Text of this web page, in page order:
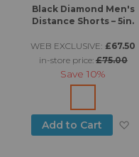
Black Diamond Men's
Distance Shorts – 5in.
WEB EXCLUSIVE: £67.50
in-store price: £75.00
Save10%
Add to Cart